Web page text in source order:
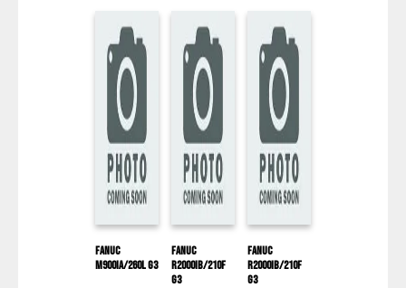
Fanuc
M900IA/260L G3
Fanuc
R2000IB/210F
G3
Fanuc
R2000IB/210F
G3